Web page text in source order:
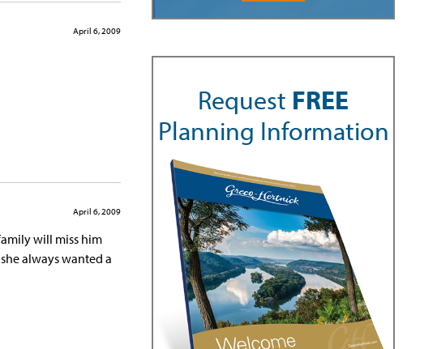
April 6, 2009
April 6, 2009
will miss him
always wanted a
Request FREE
Planning Information